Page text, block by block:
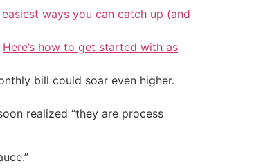
ways you can catch up (and
Here’s how to get started with as
bill could soar even higher.
realized “they are process